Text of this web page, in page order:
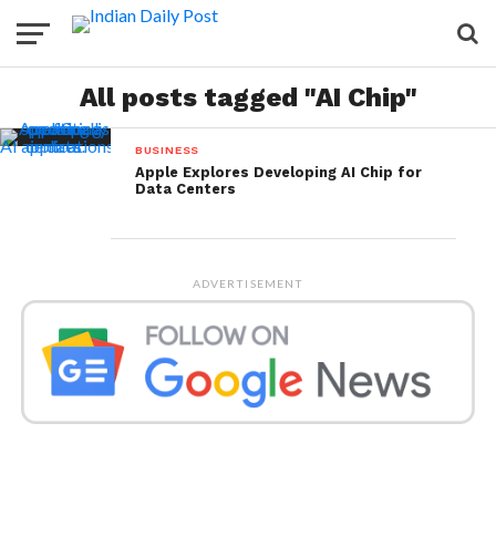
All posts tagged "AI Chip"
BUSINESS
Apple Explores Developing AI Chip for
Data Centers
ADVERTISEMENT